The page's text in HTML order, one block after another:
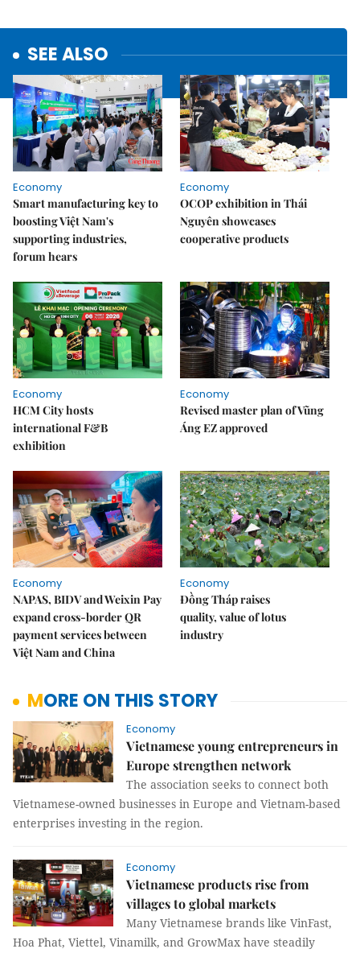
SEE ALSO
Economy
Smart manufacturing key to
boosting Việt Nam's
supporting industries,
forum hears
Economy
OCOP exhibition in Thái
Nguyên showcases
cooperative products
Economy
HCM City hosts
international F&B
exhibition
Economy
Revised master plan of Vũng
Áng EZ approved
Economy
NAPAS, BIDV and Weixin Pay
expand cross-border QR
payment services between
Việt Nam and China
Economy
Đồng Tháp raises
quality, value of lotus
industry
MORE ON THIS STORY
Economy
Vietnamese young entrepreneurs in
Europe strengthen network
The association seeks to connect both
Vietnamese-owned businesses in Europe and Vietnam-based
enterprises investing in the region.
Economy
Vietnamese products rise from
villages to global markets
Many Vietnamese brands like VinFast,
Hoa Phat, Viettel, Vinamilk, and GrowMax have steadily